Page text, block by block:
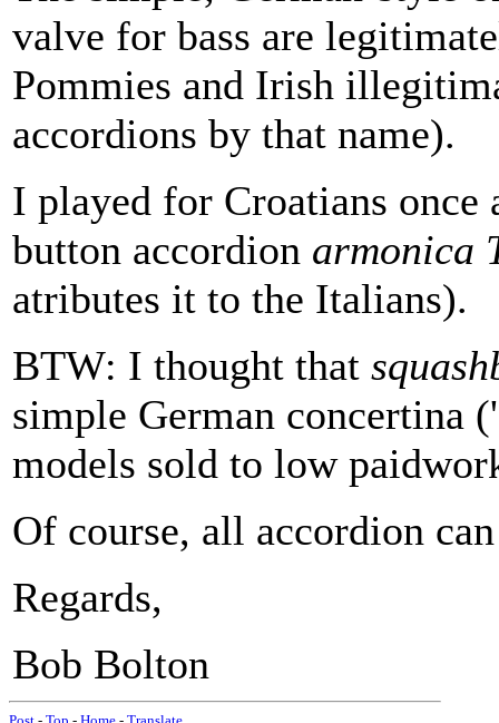
valve for bass are
Pommies and Irish
accordions by that name).
I played for Croatians once
button accordion armonica
atributes it to the Italians).
BTW: I thought that
simple German concertina
models sold to low
Of course, all accordion
Regards,
Bob Bolton